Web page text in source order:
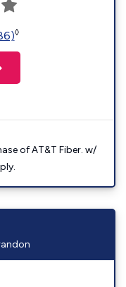
◊
of AT&T Fiber. w/